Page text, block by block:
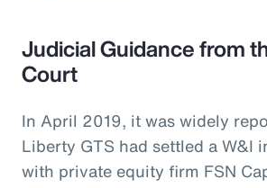
Judicial Guidance from
Court
In April 2019, it was widely
Liberty GTS had settled a W&I
with private equity firm FSN